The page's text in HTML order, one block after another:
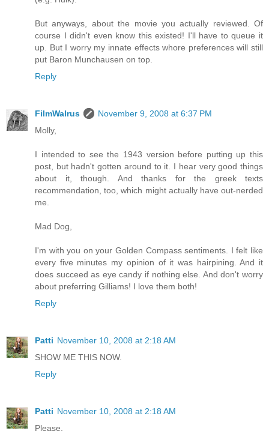
But anyways, about the movie you actually reviewed. Of
course I didn't even know this existed! I'll have to queue it
up. But I worry my innate effects whore preferences will still
put Baron Munchausen on top.
Reply
FilmWalrus
November 9, 2008 at 6:37 PM
Molly,
I intended to see the 1943 version before putting up this
post, but hadn't gotten around to it. I hear very good things
about it, though. And thanks for the greek texts
recommendation, too, which might actually have out-nerded
me.
Mad Dog,
I'm with you on your Golden Compass sentiments. I felt like
every five minutes my opinion of it was hairpining. And it
does succeed as eye candy if nothing else. And don't worry
about preferring Gilliams! I love them both!
Reply
Patti November 10, 2008 at 2:18 AM
SHOW ME THIS NOW.
Reply
Patti November 10, 2008 at 2:18 AM
Please.